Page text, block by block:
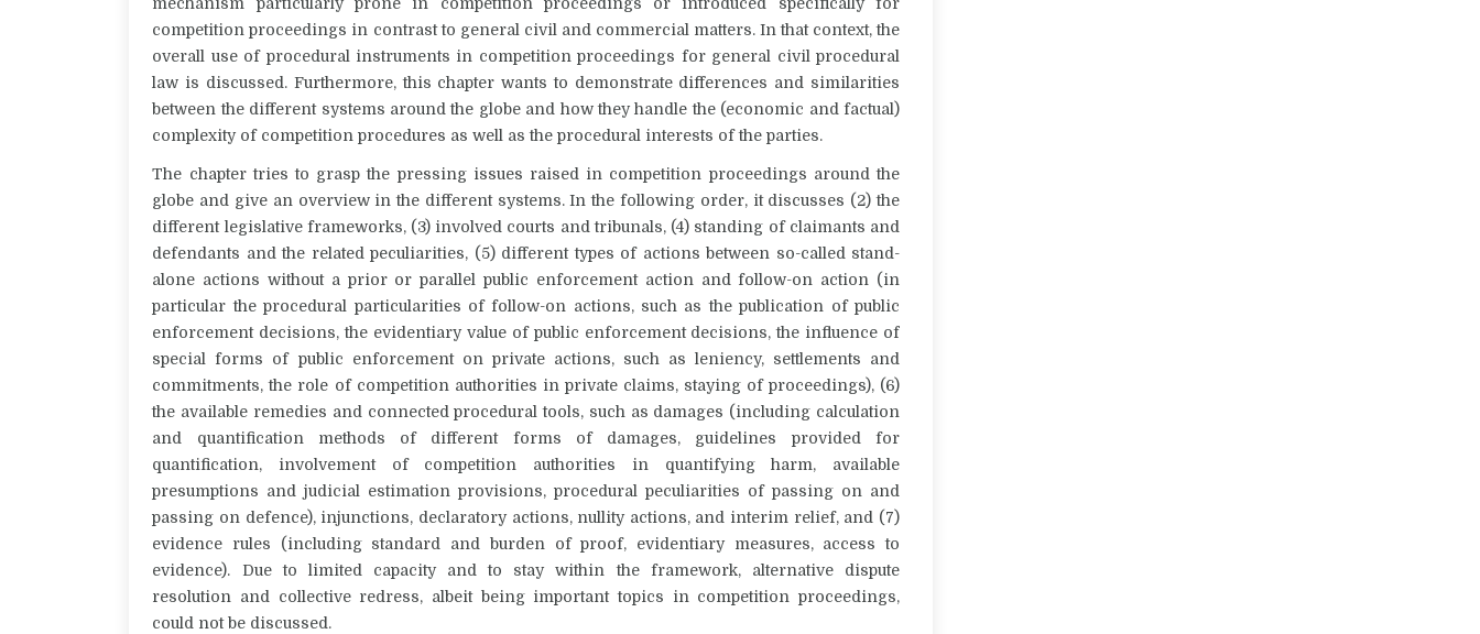
mechanism particularly prone in competition proceedings or introduced specifically for
competition proceedings in contrast to general civil and commercial matters. In that context, the
overall use of procedural instruments in competition proceedings for general civil procedural
law is discussed. Furthermore, this chapter wants to demonstrate differences and similarities
between the different systems around the globe and how they handle the (economic and factual)
complexity of competition procedures as well as the procedural interests of the parties.
The chapter tries to grasp the pressing issues raised in competition proceedings around the
globe and give an overview in the different systems. In the following order, it discusses (2) the
different legislative frameworks, (3) involved courts and tribunals, (4) standing of claimants and
defendants and the related peculiarities, (5) different types of actions between so-called stand-
alone actions without a prior or parallel public enforcement action and follow-on action (in
particular the procedural particularities of follow-on actions, such as the publication of public
enforcement decisions, the evidentiary value of public enforcement decisions, the influence of
special forms of public enforcement on private actions, such as leniency, settlements and
commitments, the role of competition authorities in private claims, staying of proceedings), (6)
the available remedies and connected procedural tools, such as damages (including calculation
and quantification methods of different forms of damages, guidelines provided for
quantification, involvement of competition authorities in quantifying harm, available
presumptions and judicial estimation provisions, procedural peculiarities of passing on and
passing on defence), injunctions, declaratory actions, nullity actions, and interim relief, and (7)
evidence rules (including standard and burden of proof, evidentiary measures, access to
evidence). Due to limited capacity and to stay within the framework, alternative dispute
resolution and collective redress, albeit being important topics in competition proceedings,
could not be discussed.